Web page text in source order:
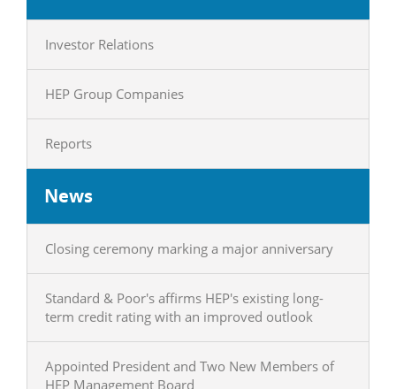
Investor Relations
HEP Group Companies
Reports
News
Closing ceremony marking a major anniversary
Standard & Poor's affirms HEP's existing long-
term credit rating with an improved outlook
Appointed President and Two New Members of
HEP Management Board